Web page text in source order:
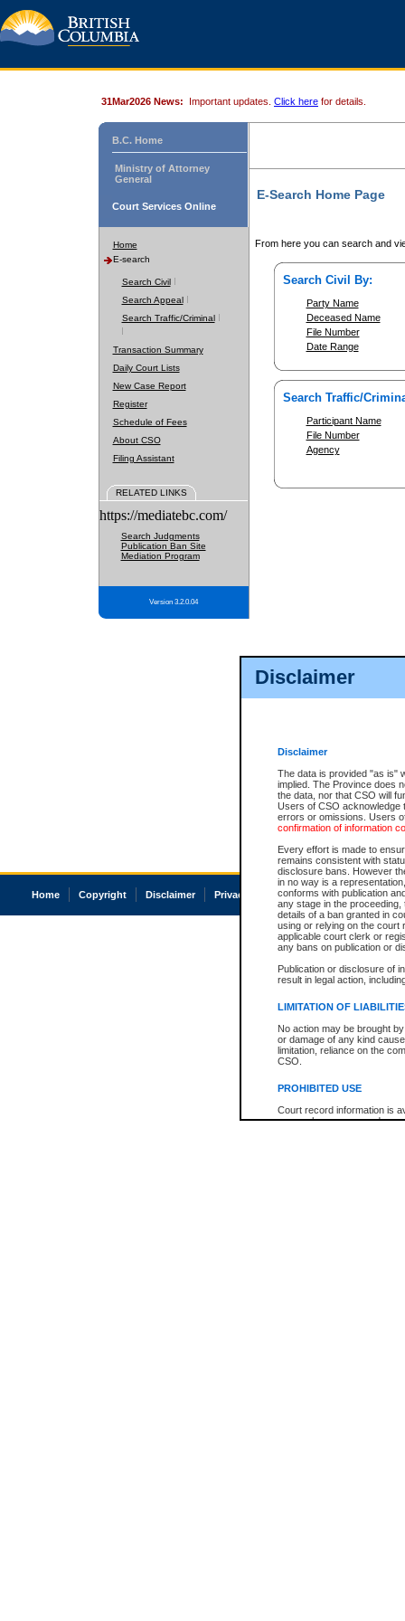
Disclaimer
Disclaimer
The data is provided "as is"
implied. The Province does
the data, nor that CSO will
Users of CSO acknowledge
errors or omissions. Users
confirmation of information
Every effort is made to
remains consistent with
disclosure bans. However
in no way is a
conforms with publication
any stage in the
details of a ban granted in
using or relying on the court
applicable court clerk or
any bans on publication or
Publication or disclosure of
result in legal action,
LIMITATION OF
No action may be brought
or damage of any kind
limitation, reliance on the
CSO.
PROHIBITED USE
Court record information is
research purposes and may
31Mar2026 News: Important updates. Click here for details.
B.C. Home
Ministry of Attorney
General
Court Services Online
Home
E-search
Search Civil
Search Appeal
Search Traffic/Criminal
Transaction Summary
Daily Court Lists
New Case Report
Register
Schedule of Fees
About CSO
Filing Assistant
RELATED LINKS
https://mediatebc.com/
Search Judgments
Publication Ban Site
Mediation Program
Version 3.2.0.04
E-Search Home Page
From here you can search and
Search Civil By:
Party Name
Deceased Name
File Number
Date Range
Search Traffic/
Participant Name
File Number
Agency
Home Copyright Disclaimer Privacy Accessibility